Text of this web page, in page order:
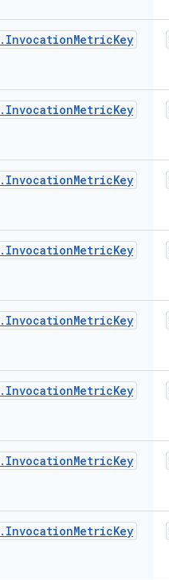
. InvocationMetricKey
. InvocationMetricKey
. InvocationMetricKey
. InvocationMetricKey
. InvocationMetricKey
. InvocationMetricKey
. InvocationMetricKey
. InvocationMetricKey